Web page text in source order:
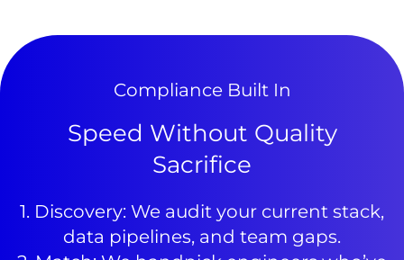
Compliance Built In
Speed Without Quality
Sacrifice
1. Discovery: We audit your current stack,
data pipelines, and team gaps.